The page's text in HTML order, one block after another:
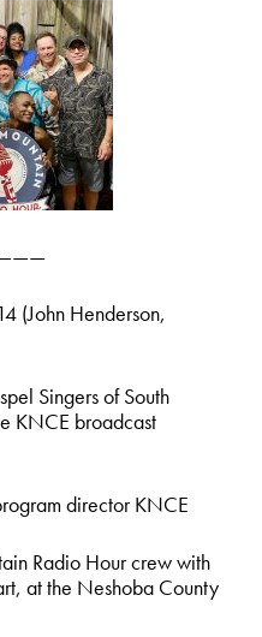
(John Henderson,
Singers of South
KNCE broadcast
director KNCE
Radio Hour crew with
at the Neshoba County